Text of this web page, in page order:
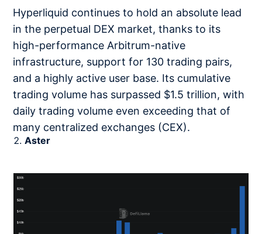
Hyperliquid continues to hold an absolute lead
in the perpetual DEX market, thanks to its
high-performance Arbitrum-native
infrastructure, support for 130 trading pairs,
and a highly active user base. Its cumulative
trading volume has surpassed $1.5 trillion, with
daily trading volume even exceeding that of
many centralized exchanges (CEX).
Aster